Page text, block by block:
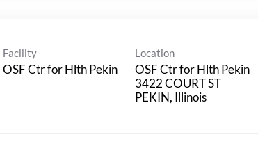
Facility
OSF Ctr for Hlth Pekin
Location
OSF Ctr for Hlth Pekin
3422 COURT ST